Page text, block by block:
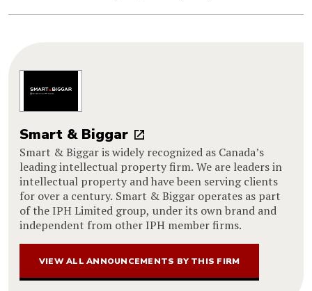
Smart & Biggar
Smart & Biggar is widely recognized as Canada’s
leading intellectual property firm. We are leaders in
intellectual property and have been serving clients
for over a century. Smart & Biggar operates as part
of the IPH Limited group, under its own brand and
independent from other IPH member firms.
VIEW ALL ANNOUNCEMENTS BY THIS FIRM